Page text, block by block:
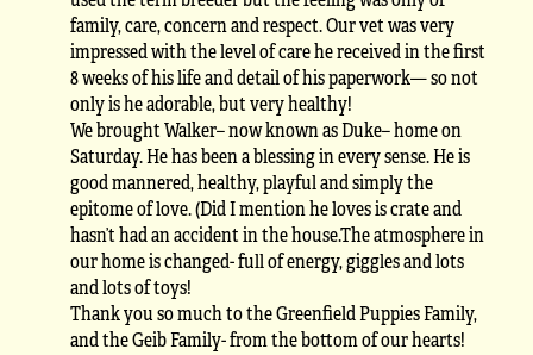
family, care, concern and respect. Our vet was very
impressed with the level of care he received in the first
8 weeks of his life and detail of his paperwork— so not
only is he adorable, but very healthy!
We brought Walker– now known as Duke– home on
Saturday. He has been a blessing in every sense. He is
good mannered, healthy, playful and simply the
epitome of love. (Did I mention he loves is crate and
hasn’t had an accident in the house.The atmosphere in
our home is changed- full of energy, giggles and lots
and lots of toys!
Thank you so much to the Greenfield Puppies Family,
and the Geib Family- from the bottom of our hearts!